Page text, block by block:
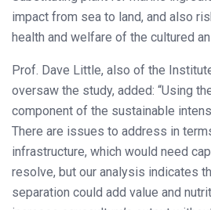
impact from sea to land, and also
health and welfare of the cultured
Prof. Dave Little, also of the
oversaw the study, added: “Using
component of the sustainable
There are issues to address in
infrastructure, which would need
resolve, but our analysis indicates
separation could add value and